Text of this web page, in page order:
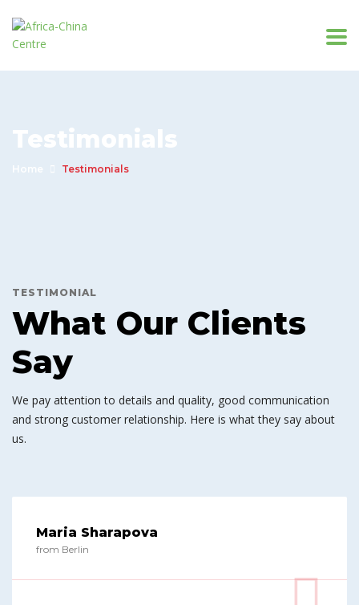
Testimonials
Home Testimonials
TESTIMONIAL
What Our Clients
Say
We pay attention to details and quality, good communication
and strong customer relationship. Here is what they say about
us.
Maria Sharapova
from Berlin